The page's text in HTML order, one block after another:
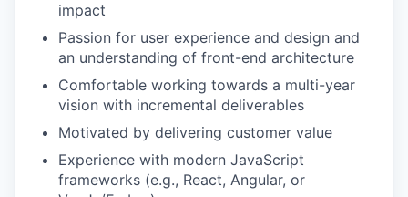
impact
Passion for user experience and design and
an understanding of front-end architecture
Comfortable working towards a multi-year
vision with incremental deliverables
Motivated by delivering customer value
Experience with modern JavaScript
frameworks (e.g., React, Angular, or